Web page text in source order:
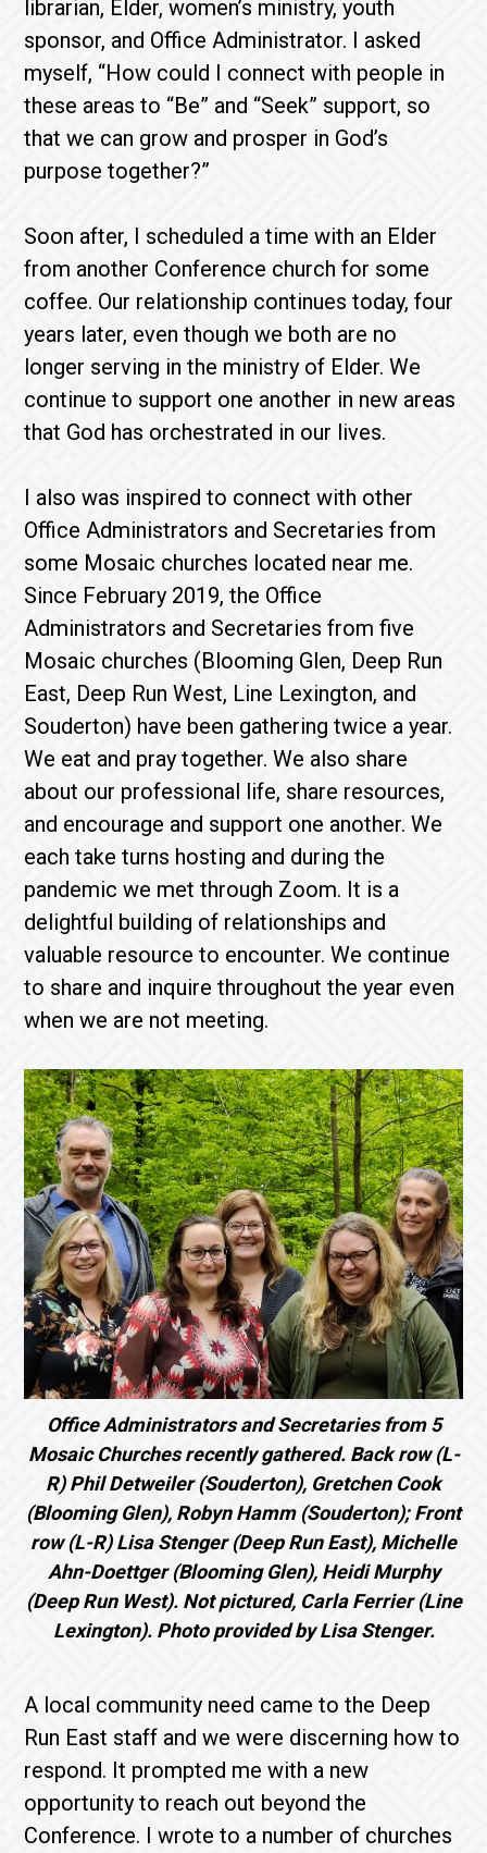
librarian, Elder, women’s ministry, youth
sponsor, and Office Administrator. I asked
myself, “How could I connect with people in
these areas to “Be” and “Seek” support, so
that we can grow and prosper in God’s
purpose together?”
Soon after, I scheduled a time with an Elder
from another Conference church for some
coffee. Our relationship continues today, four
years later, even though we both are no
longer serving in the ministry of Elder. We
continue to support one another in new areas
that God has orchestrated in our lives.
I also was inspired to connect with other
Office Administrators and Secretaries from
some Mosaic churches located near me.
Since February 2019, the Office
Administrators and Secretaries from five
Mosaic churches (Blooming Glen, Deep Run
East, Deep Run West, Line Lexington, and
Souderton) have been gathering twice a year.
We eat and pray together. We also share
about our professional life, share resources,
and encourage and support one another. We
each take turns hosting and during the
pandemic we met through Zoom. It is a
delightful building of relationships and
valuable resource to encounter. We continue
to share and inquire throughout the year even
when we are not meeting.
Office Administrators and Secretaries from 5
Mosaic Churches recently gathered. Back row (L-
R) Phil Detweiler (Souderton), Gretchen Cook
(Blooming Glen), Robyn Hamm (Souderton); Front
row (L-R)Lisa Stenger (Deep Run East), Michelle
Ahn-Doettger (Blooming Glen), Heidi Murphy
(Deep Run West). Not pictured, Carla Ferrier (Line
Lexington). Photo provided by Lisa Stenger.
A local community need came to the Deep
Run East staff and we were discerning how to
respond. It prompted me with a new
opportunity to reach out beyond the
Conference. I wrote to a number of churches